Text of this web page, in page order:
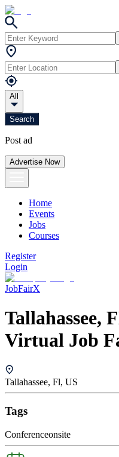
All
Search
Post ad
Advertise Now
Home
Events
Jobs
Courses
Register
Login
JobFairX
Tallahassee,
Virtual Job
Tallahassee, Fl, US
Tags
Conferenceonsite